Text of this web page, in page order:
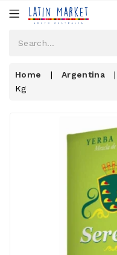
Home | Argentina |
Kg